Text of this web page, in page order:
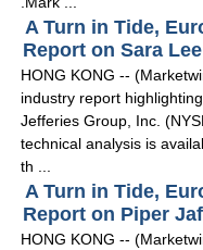
A Turn in Tide,
Report on Sara
HONG KONG --
industry report
Jefferies Group, Inc.
technical analysis is
th ...
A Turn in Tide,
Report on Piper
HONG KONG --